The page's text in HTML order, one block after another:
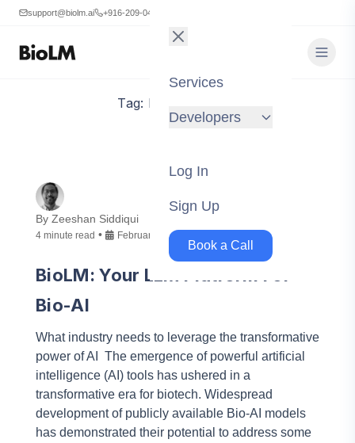
support@biolm.ai +916-209-0473
Services
Developers
Log In
Sign Up
Book a Call
Tag: Bioinformatics
By Zeeshan Siddiqui
4 minute read • February 8, 2024
BioLM: Your LLM Platform For
Bio-AI
What industry needs to leverage the transformative
power of AI The emergence of powerful artificial
intelligence (AI) tools has ushered in a
transformative era for biotech. Widespread
development of publicly available Bio-AI models
has demonstrated their potential to address some